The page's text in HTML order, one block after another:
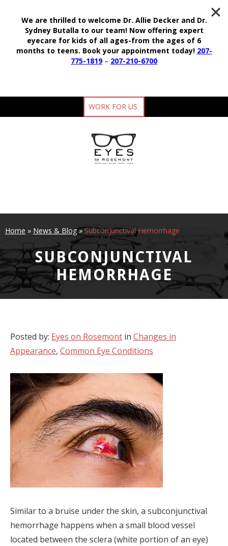
WORK FOR US
Home » News & Blog»Subconjunctival Hemorrhage
SUBCONJUNCTIVAL
HEMORRHAGE
Posted by: Eyes on Rosemont in Changes in
Appearance, Common Eye Conditions
Similar to a bruise under the skin, a subconjunctival
hemorrhage happens when a small blood vessel
located between the sclera (white portion of an eye)
We are thrilled to welcome Dr. Allie Decker and Dr.
Sydney Butalla to our team! Now offering expert
eyecare for kids of all ages-from the ages of 6
months to teens. Book your appointment today! 207-
775-1819– 207-210-6700